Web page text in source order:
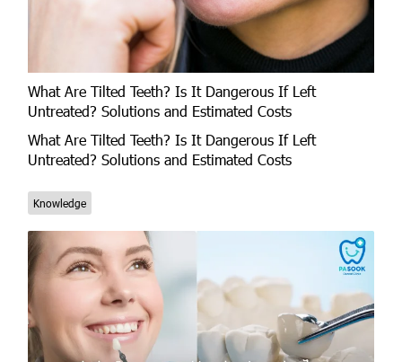
What Are Tilted Teeth? Is It Dangerous If Left
Untreated? Solutions and Estimated Costs
What Are Tilted Teeth? Is It Dangerous If Left
Untreated? Solutions and Estimated Costs
Knowledge